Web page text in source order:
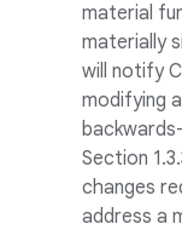
material
materially
will notify
modifying
Section
changes
address a